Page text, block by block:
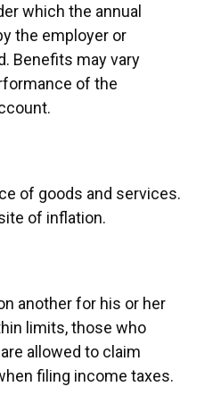
which the annual
the employer or
Benefits may vary
of the
of goods and services.
of inflation.
another for his or her
limits, those who
allowed to claim
filing income taxes.